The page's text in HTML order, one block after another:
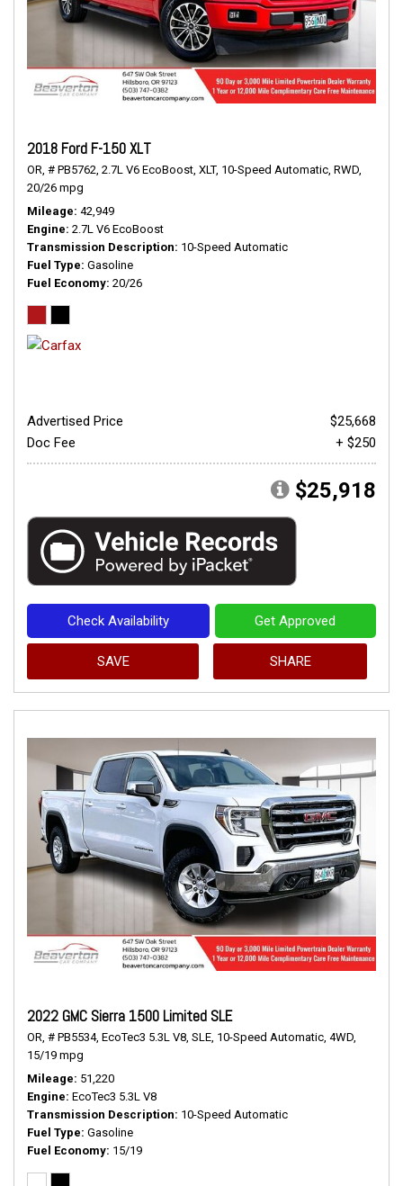
2018 Ford F-150 XLT
OR, # PB5762, 2.7L V6 EcoBoost, XLT, 10-Speed Automatic, RWD,
20/26 mpg
Mileage 42,949
Engine 2.7L V6 EcoBoost
Transmission Description 10-Speed Automatic
Fuel Type Gasoline
Fuel Economy 20/26
Advertised Price
$25,668
Doc Fee
+ $250
$25,918
Check Availability Get Approved
SAVE SHARE
2022 GMC Sierra 1500 Limited SLE
OR, # PB5534, EcoTec3 5.3L V8, SLE, 10-Speed Automatic, 4WD,
15/19 mpg
Mileage 51,220
Engine EcoTec3 5.3L V8
Transmission Description 10-Speed Automatic
Fuel Type Gasoline
Fuel Economy 15/19